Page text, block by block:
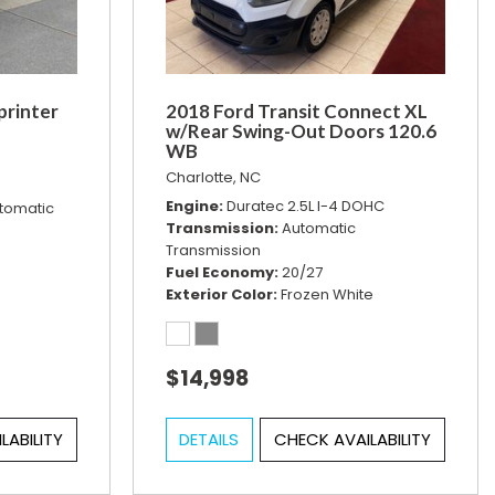
2018 Ford Transit Connect XL
w/Rear Swing-Out Doors 120.6
WB
Charlotte, NC
Engine Duratec 2.5L I-4 DOHC
Transmission Automatic
Transmission
Fuel Economy 20/27
Exterior Color Frozen White
$14,998
DETAILS CHECK AVAILABILITY